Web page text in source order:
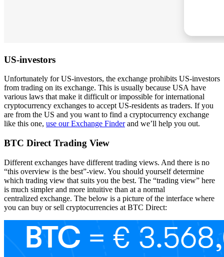
US-investors
Unfortunately for US-investors, the exchange prohibits US-investors
from trading on its exchange. This is usually because USA have
various laws that make it difficult or impossible for international
cryptocurrency exchanges to accept US-residents as traders. If you
are from the US and you want to find a cryptocurrency exchange
like this one, use our Exchange Finderand we’ll help you out.
BTC Direct Trading View
Different exchanges have different trading views. And there is no
“this overview is the best”-view. You should yourself determine
which trading view that suits you the best. The “trading view” here
is much simpler and more intuitive than at a normal
centralized exchange. The below is a picture of the interface where
you can buy or sell cryptocurrencies at BTC Direct: